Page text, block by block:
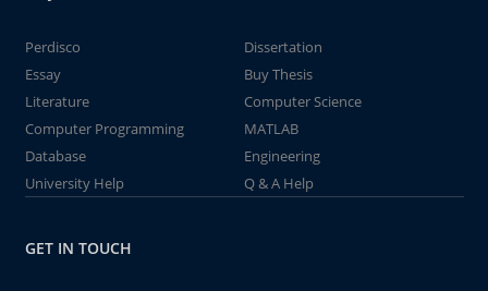
Perdisco
Dissertation
Essay
Buy Thesis
Literature
Computer Science
Computer Programming
MATLAB
Database
Engineering
University Help
Q & A Help
GET IN TOUCH